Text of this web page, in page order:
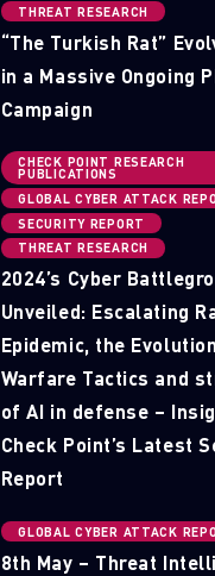
THREAT RESEARCH
“The Turkish Rat”
in a Massive Ongoing
Campaign
CHECK POINT RESEARCH
PUBLICATIONS
GLOBAL CYBER ATTACK
SECURITY REPORT
THREAT RESEARCH
2024’s Cyber
Unveiled: Escalating
Epidemic, the
Warfare Tactics and
of AI in defense –
Check Point’s Latest
Report
GLOBAL CYBER ATTACK
8th May – Threat